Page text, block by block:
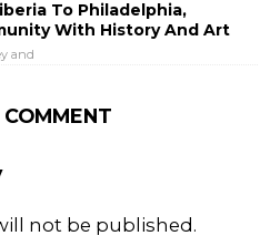
To Philadelphia,
With History And Art
and
not be published.